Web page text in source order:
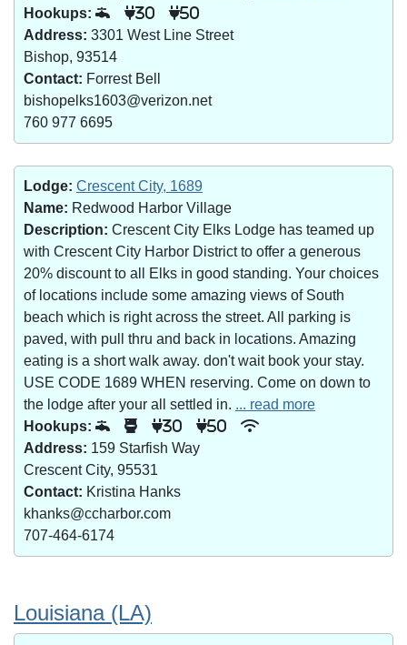
Hookups:
30 50
Address: 3301 West Line Street
Bishop, 93514
Contact: Forrest Bell
bishopelks1603@verizon.net
760 977 6695
Lodge: Crescent City, 1689
Name: Redwood Harbor Village
Description: Crescent City Elks Lodge has teamed up
with Crescent City Harbor District to offer a generous
20% discount to all Elks in good standing. Your choices
of locations include some amazing views of South
beach which is right across the street. All parking is
paved, with pull thru and back in locations. Amazing
eating is a short walk away. don't wait book your stay.
USE CODE 1689 WHEN reserving. Come on down to
the lodge after your all settled in. ... read more
Hookups:
30 50
Address: 159 Starfish Way
Crescent City, 95531
Contact: Kristina Hanks
khanks@ccharbor.com
707-464-6174
Louisiana (LA)